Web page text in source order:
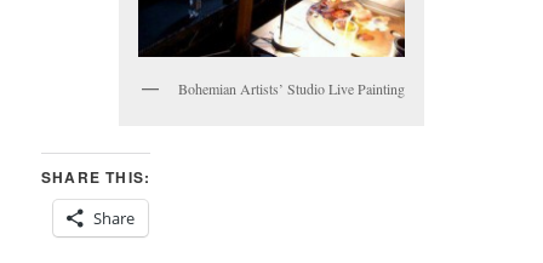
Bohemian Artists’ Studio Live Painting
SHARE THIS:
Share